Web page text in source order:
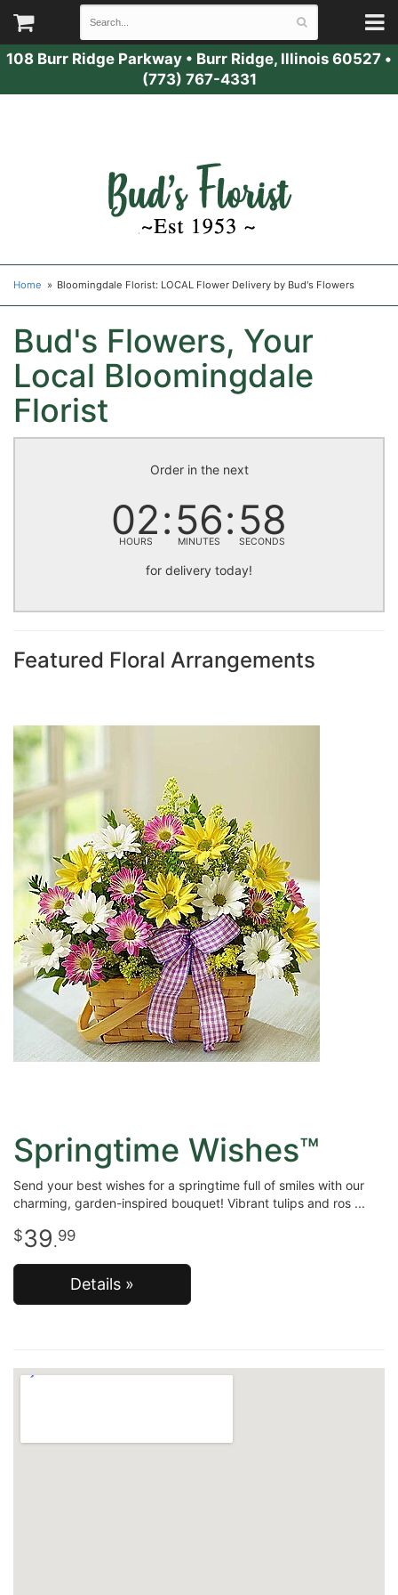
108 Burr Ridge Parkway • Burr Ridge, Illinois 60527 •
(773) 767-4331
Home Bloomingdale Florist: LOCAL Flower Delivery by Bud's Flowers
Bud's Flowers, Your
Local Bloomingdale
Florist
Order in the next
02
HOURS 56
MINUTES 57
SECONDS
for delivery today!
Featured Floral Arrangements
Springtime Wishes™
Send your best wishes for a springtime full of smiles with our
charming, garden-inspired bouquet! Vibrant tulips and ros
39.99
Details »